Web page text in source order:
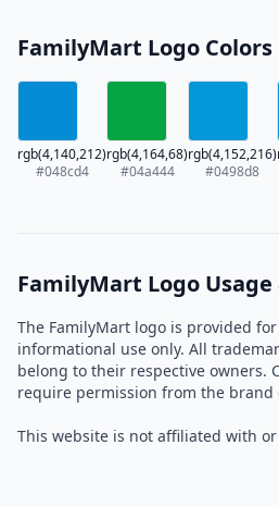
FamilyMart Logo Colors
rgb(4,140,212)
#048cd4
rgb(4,164,68)
#04a444
rgb(4,152,216)
#0498d8
FamilyMart Logo Usage
The FamilyMart logo is provided
informational use only. All
belong to their respective owners.
require permission from the brand
This website is not affiliated with